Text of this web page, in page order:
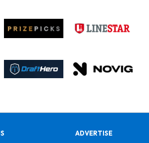
ADVERTISE